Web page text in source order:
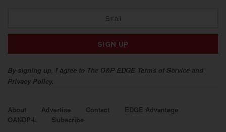
By signing up, I agree to The O&P EDGE Terms of Service and
Privacy Policy.
About Advertise Contact
EDGE Advantage
OANDP-L
Subscribe